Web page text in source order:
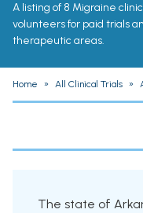
A listing of 8 Migraine
volunteers for paid trials
therapeutic areas.
Home » All Clinical Trials »
The state of